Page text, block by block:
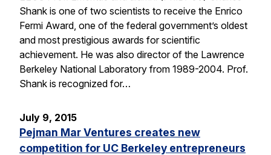
Shank is one of two scientists to receive the Enrico
Fermi Award, one of the federal government’s oldest
and most prestigious awards for scientific
achievement. He was also director of the Lawrence
Berkeley National Laboratory from 1989-2004. Prof.
Shank is recognized for…
July 9, 2015
Pejman Mar Ventures creates new
competition for UC Berkeley entrepreneurs